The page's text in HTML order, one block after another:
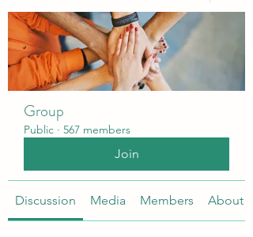
Group
Public · 567 members
Join
Discussion Media Members About